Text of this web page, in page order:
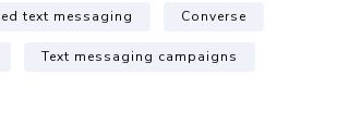
text messaging Converse
Text messaging campaigns